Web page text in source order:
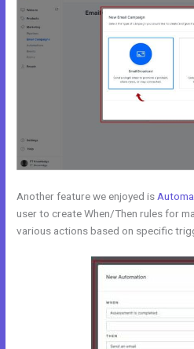
Another feature we enjoyed is
user to create When/Then rules for
various actions based on specific